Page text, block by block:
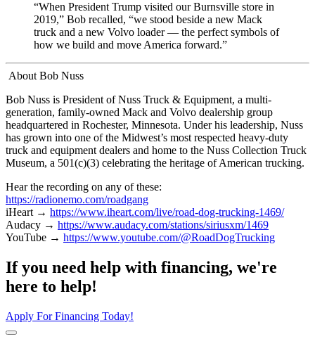
“When President Trump visited our Burnsville store in
2019,” Bob recalled, “we stood beside a new Mack
truck and a new Volvo loader — the perfect symbols of
how we build and move America forward.”
About Bob Nuss
Bob Nuss is President of Nuss Truck & Equipment, a multi-
generation, family-owned Mack and Volvo dealership group
headquartered in Rochester, Minnesota. Under his leadership, Nuss
has grown into one of the Midwest’s most respected heavy-duty
truck and equipment dealers and home to the Nuss Collection Truck
Museum, a 501(c)(3) celebrating the heritage of American trucking.
Hear the recording on any of these:
https://radionemo.com/roadgang
iHeart → https://www.iheart.com/live/road-dog-trucking-1469/
Audacy → https://www.audacy.com/stations/siriusxm/1469
YouTube → https://www.youtube.com/@RoadDogTrucking
If you need help with financing, we're
here to help!
Apply For Financing Today!